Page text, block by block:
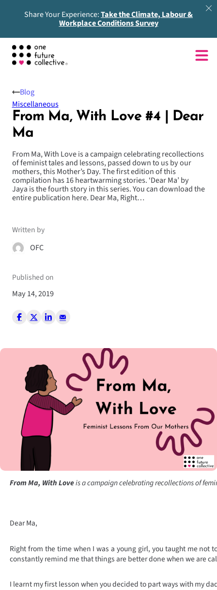
Share Your Experience:Take the Climate, Labour &
Workplace Conditions Survey
From Ma, With Love #4 | Dear
Ma
From Ma, With Love is a campaign celebrating recollections
of feminist tales and lessons, passed down to us by our
mothers, this Mother’s Day. The first edition of this
compilation has 16 heartwarming stories. ‘Dear Ma’ by
Jaya is the fourth story in this series. You can download the
entire publication here. Dear Ma, Right…
Written by
OFC
Published on
May 14, 2019
Blog
Miscellaneous
From Ma, With Loveis a campaign celebrating recollections of
Dear Ma,
Right from the time when I was a young girl, you taught me
constantly remind me that things are better done when we are
I learnt my first lesson when you decided to part ways with my